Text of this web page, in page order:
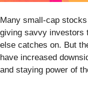
Many small-cap
giving savvy investors
else catches on. But
have increased
and staying power of